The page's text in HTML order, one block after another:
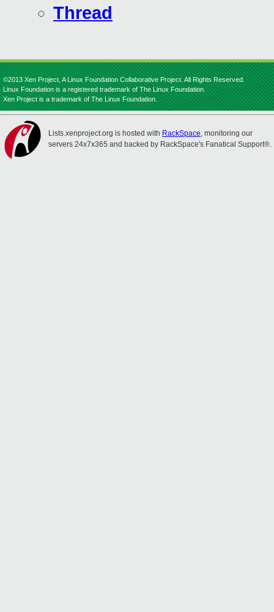
Thread
©2013 Xen Project, A Linux Foundation Collaborative Project. All Rights Reserved.
Linux Foundation is a registered trademark of The Linux Foundation.
Xen Project is a trademark of The Linux Foundation.
Lists.xenproject.org is hosted with RackSpace, monitoring our
servers 24x7x365 and backed by RackSpace's Fanatical Support®.